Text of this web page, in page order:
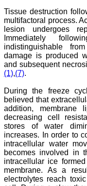
multidisciplinary nature of
the journal makes it a
better platform to absorb
all that is being
researched and
developed. The
publication process is
systematic and
professional. Online
and peer reviewing
it a user-friendly journal.
As an experienced
and an academician, I
proudly recommend this
journal to the dental
fraternity as a good
open access platform for
rapid communication of
their cutting-edge
research progress and
discovery.
I wish JCDR a great
Tissue destruction
multifactoral process.
lesion undergoes
Immediately
indistinguishable
damage is produced
and subsequent
(1),(7).
During the freeze
believed that
addition, membrane
decreasing cell
stores of water
increases. In order to
intracellular water
becomes involved in
intracellular ice
membrane. As a
electrolytes reach